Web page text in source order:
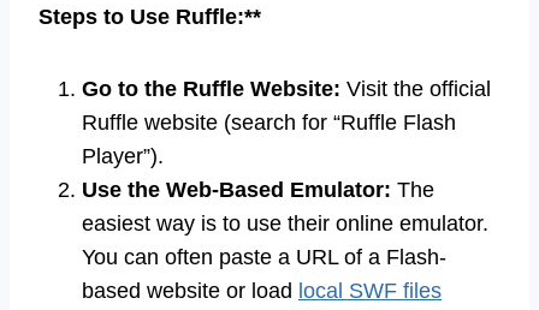
Steps to Use Ruffle:**
Go to the Ruffle Website: Visit the official
Ruffle website (search for “Ruffle Flash
Player”).
Use the Web-Based Emulator: The
easiest way is to use their online emulator.
You can often paste a URL of a Flash-
based website or load local SWF files